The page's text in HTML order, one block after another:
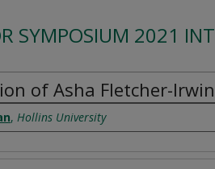
SYMPOSIUM 2021
of Asha Fletcher-Irwin
, Hollins University